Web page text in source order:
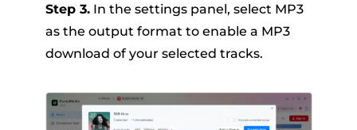
Step 3.In the settings panel, select MP3
as the output format to enable a MP3
download of your selected tracks.